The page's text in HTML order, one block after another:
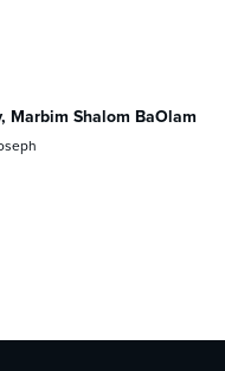
Marbim Shalom BaOlam